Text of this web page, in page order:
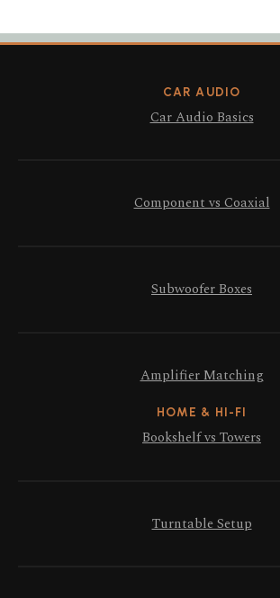
CAR AUDIO
Car Audio Basics
Component vs Coaxial
Subwoofer Boxes
Amplifier Matching
HOME & HI-FI
Bookshelf vs Towers
Turntable Setup